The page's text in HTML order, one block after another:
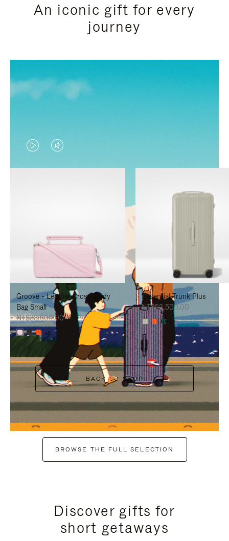
An iconic gift for every
journey
VIDEO
IS
TO
PAUSE
IT
VIDEO
IS
TO
UNMUTE
IT
Groove - Leather Cross-Body
Bag Small
NT$38,600.00
+6
Essential Trunk Plus
NT$52,500.00
+7
BACK TO SHOP
BROWSE THE FULL SELECTION
Discover gifts for
short getaways